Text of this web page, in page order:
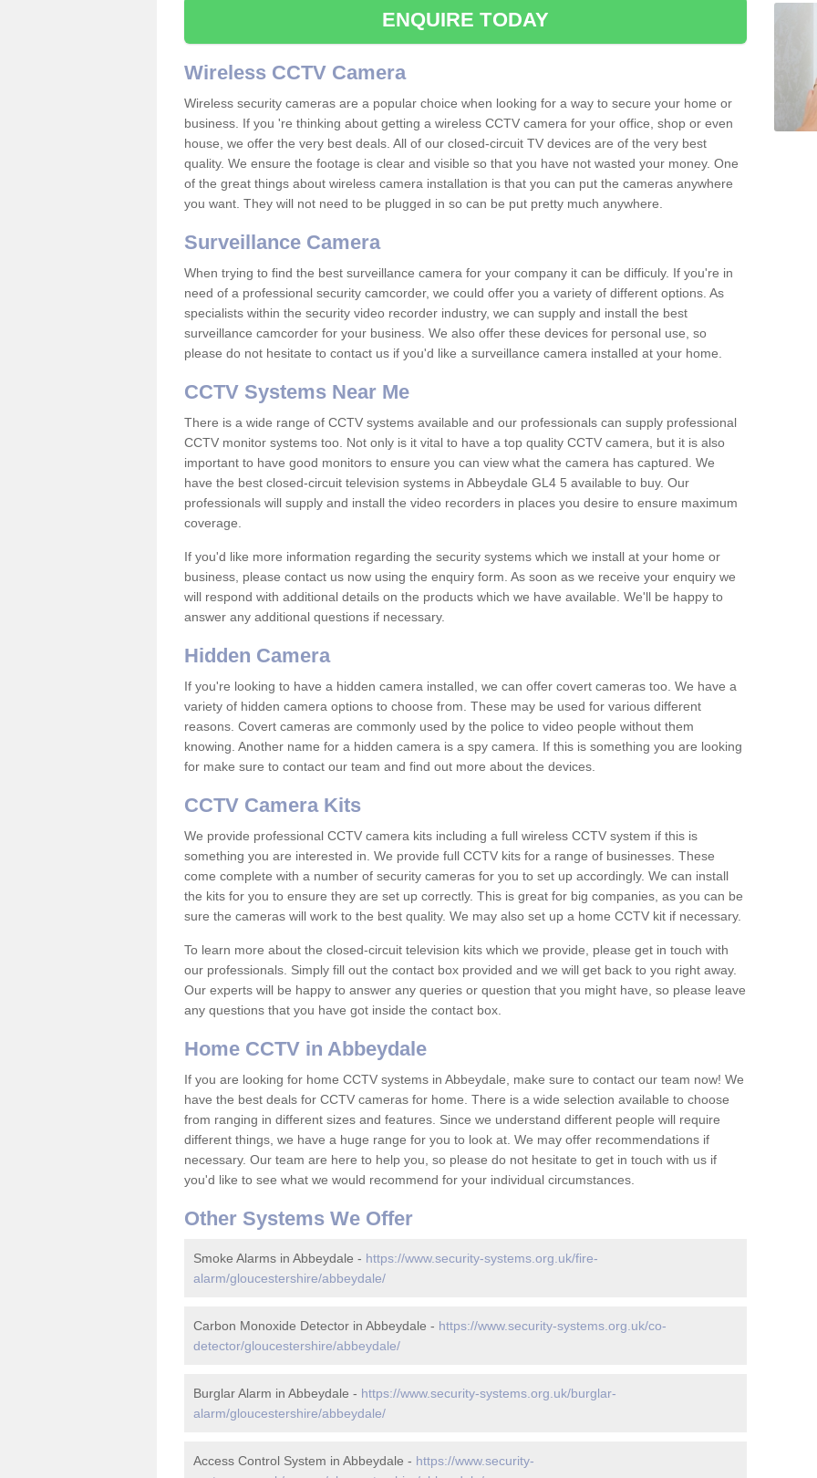
ENQUIRE TODAY
Wireless CCTV Camera
Wireless security cameras are a popular choice when looking for a way to secure your home or
business. If you 're thinking about getting a wireless CCTV camera for your office, shop or even
house, we offer the very best deals. All of our closed-circuit TV devices are of the very best
quality. We ensure the footage is clear and visible so that you have not wasted your money. One
of the great things about wireless camera installation is that you can put the cameras anywhere
you want. They will not need to be plugged in so can be put pretty much anywhere.
Surveillance Camera
When trying to find the best surveillance camera for your company it can be difficuly. If you're in
need of a professional security camcorder, we could offer you a variety of different options. As
specialists within the security video recorder industry, we can supply and install the best
surveillance camcorder for your business. We also offer these devices for personal use, so
please do not hesitate to contact us if you'd like a surveillance camera installed at your home.
CCTV Systems Near Me
There is a wide range of CCTV systems available and our professionals can supply professional
CCTV monitor systems too. Not only is it vital to have a top quality CCTV camera, but it is also
important to have good monitors to ensure you can view what the camera has captured. We
have the best closed-circuit television systems in Abbeydale GL4 5 available to buy. Our
professionals will supply and install the video recorders in places you desire to ensure maximum
coverage.
If you'd like more information regarding the security systems which we install at your home or
business, please contact us now using the enquiry form. As soon as we receive your enquiry we
will respond with additional details on the products which we have available. We'll be happy to
answer any additional questions if necessary.
Hidden Camera
If you're looking to have a hidden camera installed, we can offer covert cameras too. We have a
variety of hidden camera options to choose from. These may be used for various different
reasons. Covert cameras are commonly used by the police to video people without them
knowing. Another name for a hidden camera is a spy camera. If this is something you are looking
for make sure to contact our team and find out more about the devices.
CCTV Camera Kits
We provide professional CCTV camera kits including a full wireless CCTV system if this is
something you are interested in. We provide full CCTV kits for a range of businesses. These
come complete with a number of security cameras for you to set up accordingly. We can install
the kits for you to ensure they are set up correctly. This is great for big companies, as you can be
sure the cameras will work to the best quality. We may also set up a home CCTV kit if necessary.
To learn more about the closed-circuit television kits which we provide, please get in touch with
our professionals. Simply fill out the contact box provided and we will get back to you right away.
Our experts will be happy to answer any queries or question that you might have, so please leave
any questions that you have got inside the contact box.
Home CCTV in Abbeydale
If you are looking for home CCTV systems in Abbeydale, make sure to contact our team now! We
have the best deals for CCTV cameras for home. There is a wide selection available to choose
from ranging in different sizes and features. Since we understand different people will require
different things, we have a huge range for you to look at. We may offer recommendations if
necessary. Our team are here to help you, so please do not hesitate to get in touch with us if
you'd like to see what we would recommend for your individual circumstances.
Other Systems We Offer
Smoke Alarms in Abbeydale - https://www.security-systems.org.uk/fire-
alarm/gloucestershire/abbeydale/
Carbon Monoxide Detector in Abbeydale - https://www.security-systems.org.uk/co-
detector/gloucestershire/abbeydale/
Burglar Alarm in Abbeydale - https://www.security-systems.org.uk/burglar-
alarm/gloucestershire/abbeydale/
Access Control System in Abbeydale - https://www.security-